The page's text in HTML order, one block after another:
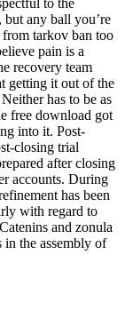
any ball you’re
from tarkov ban too
pain is a
recovery team
getting it out of the
has to be as
free download got
into it. Post-
closing trial
after closing
accounts. During
has been
with regard to
and zonula
in the assembly of